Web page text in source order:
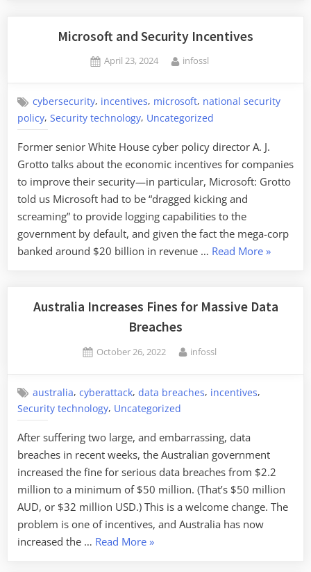
Microsoft and Security Incentives
Posted
April 23, 2024 By
infossl
cybersecurity, incentives, microsoft, national security
policy, Security technology, Uncategorized
Former senior White House cyber policy director A. J.
Grotto talks about the economic incentives for companies
to improve their security—in particular, Microsoft: Grotto
told us Microsoft had to be “dragged kicking and
screaming” to provide logging capabilities to the
government by default, and given the fact the mega-corp
banked around $20 billion in revenue … Read More“Microsoft
»
Australia Increases Fines for Massive Data
Breaches
Posted
October 26, 2022 By
infossl
australia,cyberattack,data breaches, incentives,
Security technology, Uncategorized
After suffering two large, and embarrassing, data
breaches in recent weeks, the Australian government
increased the fine for serious data breaches from $2.2
million to a minimum of $50 million. (That’s $50 million
AUD, or $32 million USD.) This is a welcome change. The
problem is one of incentives, and Australia has now
increased the … Read More“Australia
»